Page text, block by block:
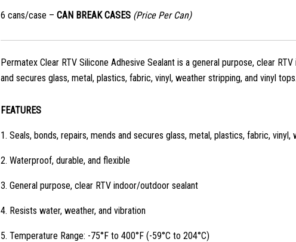
6 cans/case – CAN BREAK CASES (Price Per Can)
Permatex Clear RTV Silicone Adhesive Sealant is a general purpose, clear
and secures glass, metal, plastics, fabric, vinyl, weather stripping, and vinyl tops.
FEATURES
1. Seals, bonds, repairs, mends and secures glass, metal, plastics, fabric,
2. Waterproof, durable, and flexible
3. General purpose, clear RTV indoor/outdoor sealant
4. Resists water, weather, and vibration
5. Temperature Range: -75°F to 400°F (-59°C to 204°C)